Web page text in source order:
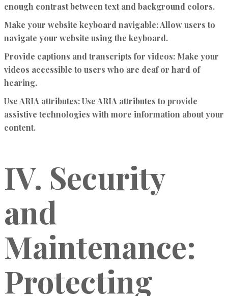
enough contrast between text and background colors.
Make your website keyboard navigable:Allow users to
navigate your website using the keyboard.
Provide captions and transcripts for videos: Make your
videos accessible to users who are deaf or hard of
hearing.
Use ARIA attributes:Use ARIA attributes to provide
assistive technologies with more information about your
content.
IV. Security
and
Maintenance:
Protecting